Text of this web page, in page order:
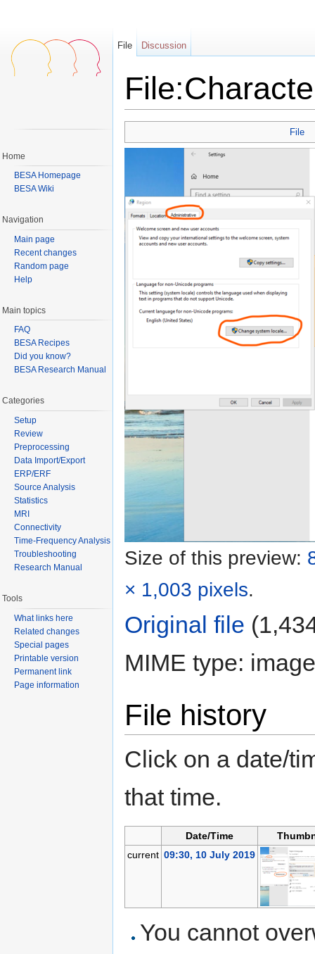
File
Size of this preview:
× 1,003 pixels.
Original file
MIME type:
File history
Click on a date/
that time.
Date/Time
current 09:30, 10 July 2019
You cannot
File Discussion
Home
BESA Homepage
BESA Wiki
Navigation
Main page
Recent changes
Random page
Help
Main topics
FAQ
BESA Recipes
Did you know?
BESA Research Manual
Categories
Setup
Review
Preprocessing
Data Import/Export
ERP/ERF
Source Analysis
Statistics
MRI
Connectivity
Time-Frequency Analysis
Troubleshooting
Research Manual
Tools
What links here
Related changes
Special pages
Printable version
Permanent link
Page information